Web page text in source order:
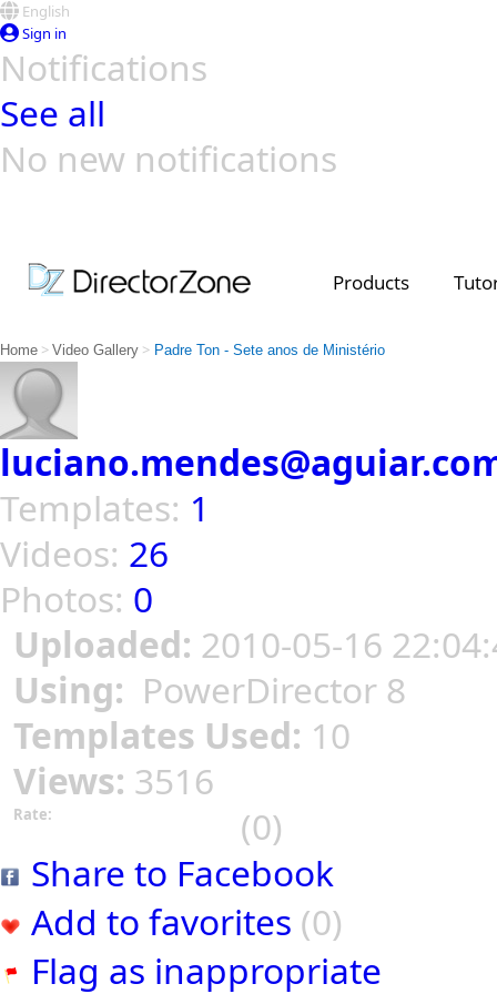
English
Sign in
Notifications
See all
No new notifications
Products
Home > Video Gallery > Padre Ton - Sete anos de Ministério
Templates: 1
Videos: 26
Photos: 0
Uploaded: 2010-05-16
Using: PowerDirector 8
Templates Used: 10
Views: 3516
Rate:
(0)
Share to Facebook
Add to favorites (0)
Flag as inappropriate